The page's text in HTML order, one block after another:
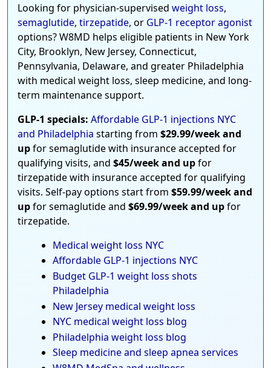
Looking for physician-supervised weight loss,
semaglutide, tirzepatide, or GLP-1 receptor agonist
options? W8MD helps eligible patients in New York
City, Brooklyn, New Jersey, Connecticut,
Pennsylvania, Delaware, and greater Philadelphia
with medical weight loss, sleep medicine, and long-
term maintenance support.
GLP-1 specials: Affordable GLP-1 injections NYC
and Philadelphia starting from $29.99/week and
upfor semaglutide with insurance accepted for
qualifying visits, and $45/week and upfor
tirzepatide with insurance accepted for qualifying
visits. Self-pay options start from $59.99/week and
upfor semaglutide and $69.99/week and upfor
tirzepatide.
Medical weight loss NYC
Affordable GLP-1 injections NYC
Budget GLP-1 weight loss shots
Philadelphia
New Jersey medical weight loss
NYC medical weight loss blog
Philadelphia weight loss blog
Sleep medicine and sleep apnea services